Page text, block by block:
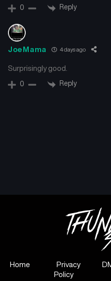
0 Reply
JoeMama 4 days ago
Surprisingly good.
0 Reply
Home
Privacy
Policy